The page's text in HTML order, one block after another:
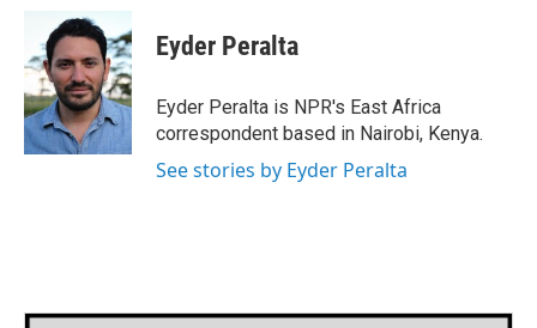
b
o
o
k
i
t
t
e
r
n
k
e
d
I
n
Eyder Peralta
Eyder Peralta is NPR's East Africa
correspondent based in Nairobi, Kenya.
See stories by Eyder Peralta